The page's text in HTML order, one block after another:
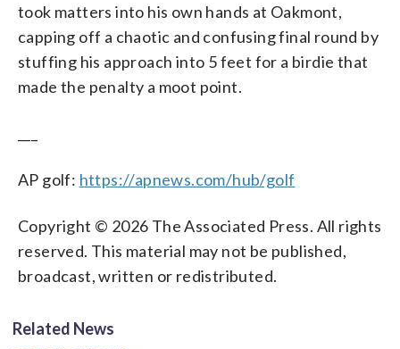
took matters into his own hands at Oakmont,
capping off a chaotic and confusing final round by
stuffing his approach into 5 feet for a birdie that
made the penalty a moot point.
AP golf: https://apnews.com/hub/golf
Copyright © 2026 The Associated Press. All rights
reserved. This material may not be published,
broadcast, written or redistributed.
Related News